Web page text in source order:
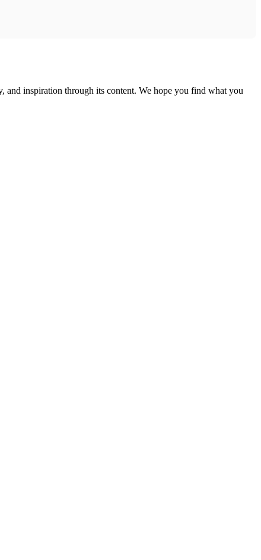
inspiration through its content. We hope you find what you